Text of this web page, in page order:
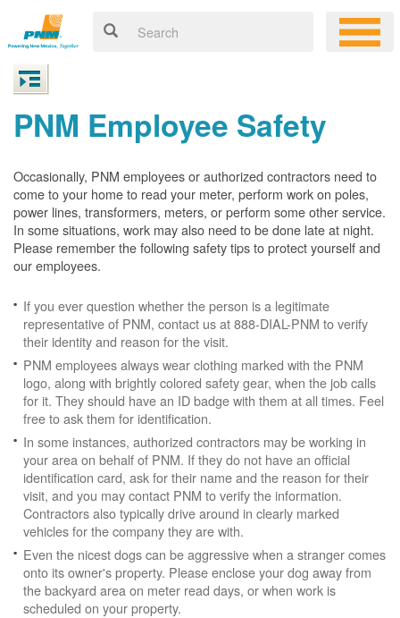
PNM Employee Safety
Occasionally, PNM employees or authorized contractors need to
come to your home to read your meter, perform work on poles,
power lines, transformers, meters, or perform some other service.
In some situations, work may also need to be done late at night.
Please remember the following safety tips to protect yourself and
our employees.
If you ever question whether the person is a legitimate
representative of PNM, contact us at 888-DIAL-PNM to verify
their identity and reason for the visit.
PNM employees always wear clothing marked with the PNM
logo, along with brightly colored safety gear, when the job calls
for it. They should have an ID badge with them at all times. Feel
free to ask them for identification.
In some instances, authorized contractors may be working in
your area on behalf of PNM. If they do not have an official
identification card, ask for their name and the reason for their
visit, and you may contact PNM to verify the information.
Contractors also typically drive around in clearly marked
vehicles for the company they are with.
Even the nicest dogs can be aggressive when a stranger comes
onto its owner's property. Please enclose your dog away from
the backyard area on meter read days, or when work is
scheduled on your property.